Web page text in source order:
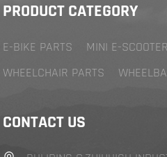
PRODUCT CATEGORY
E-BIKE PARTS
MINI E-
WHEELCHAIR PARTS
CONTACT US